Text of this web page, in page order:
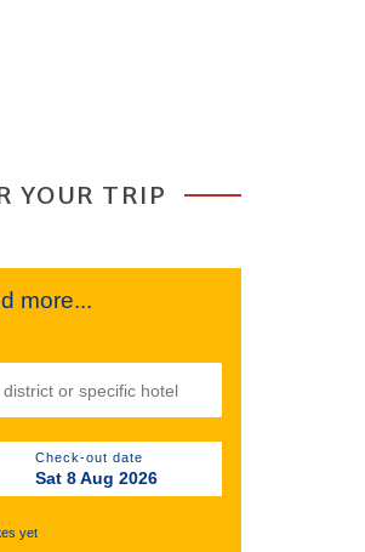
YOUR TRIP
more...
Check-out date
Sat 8 Aug 2026
yet